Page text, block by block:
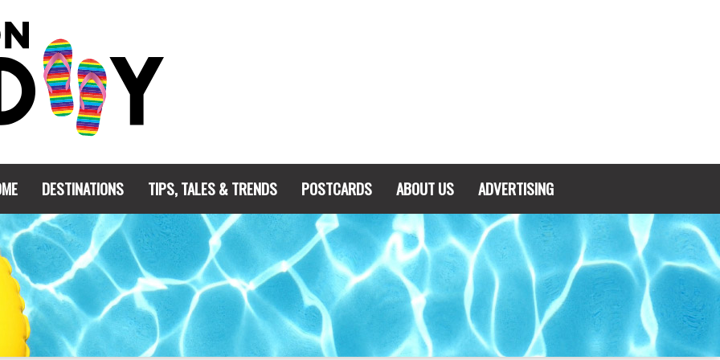
DESTINATIONS TIPS, TALES & TRENDS POSTCARDS ABOUT US ADVERTISING